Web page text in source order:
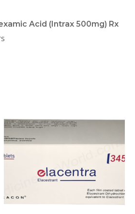
Acid (Intrax 500mg) Rx